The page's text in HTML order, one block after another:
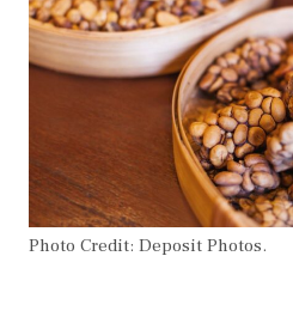
Photo Credit: Deposit Photos.